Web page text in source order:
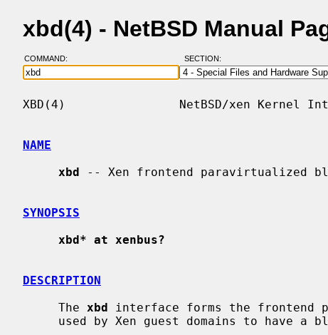
xbd(4) - NetBSD Manual
COMMAND: SECTION:
XBD(4)                NetBSD/xen Kernel
NAME
xbd -- Xen frontend paravirtualized
SYNOPSIS
xbd* at xenbus?
DESCRIPTION
     The
xbd interface forms the frontend